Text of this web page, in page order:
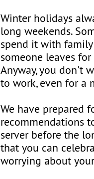
Winter holidays
long weekends.
spend it with
someone leaves
Anyway, you don't
to work, even for a
We have prepared
recommendations
server before the
that you can
worrying about